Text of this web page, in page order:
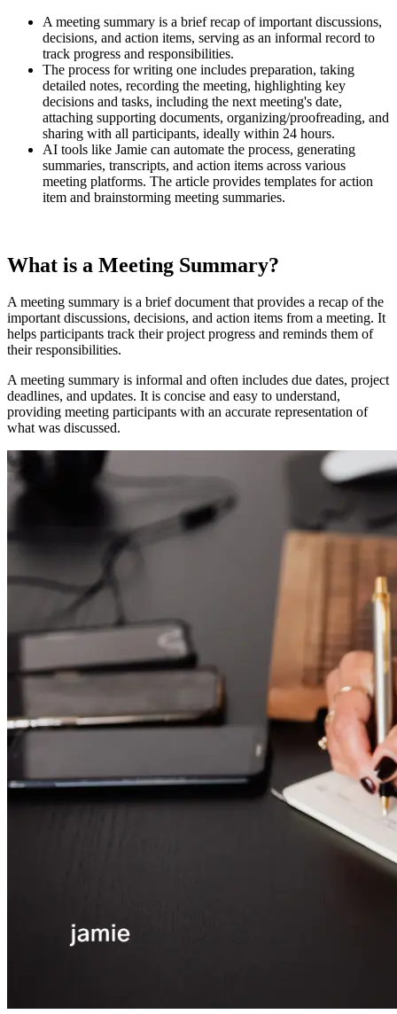
A meeting summary is a brief recap of important discussions,
decisions, and action items, serving as an informal record to
track progress and responsibilities.
The process for writing one includes preparation, taking
detailed notes, recording the meeting, highlighting key
decisions and tasks, including the next meeting's date,
attaching supporting documents, organizing/proofreading, and
sharing with all participants, ideally within 24 hours.
AI tools like Jamie can automate the process, generating
summaries, transcripts, and action items across various
meeting platforms. The article provides templates for action
item and brainstorming meeting summaries.
What is a Meeting Summary?
A meeting summary is a brief document that provides a recap of the
important discussions, decisions, and action items from a meeting. It
helps participants track their project progress and reminds them of
their responsibilities.
A meeting summary is informal and often includes due dates, project
deadlines, and updates. It is concise and easy to understand,
providing meeting participants with an accurate representation of
what was discussed.